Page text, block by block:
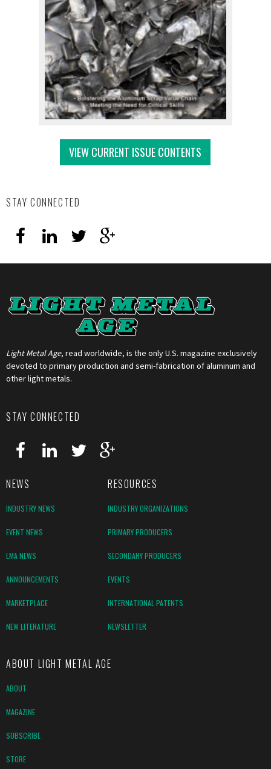
VIEW CURRENT ISSUE CONTENTS
STAY CONNECTED
Light Metal Age, read worldwide, is the only U.S. magazine exclusively
devoted to primary production and semi-fabrication of aluminum and
other light metals.
STAY CONNECTED
NEWS RESOURCES
INDUSTRY NEWS INDUSTRY ORGANIZATIONS
EVENT NEWS PRIMARY PRODUCERS
LMA NEWS SECONDARY PRODUCERS
ANNOUNCEMENTS EVENTS
MARKETPLACE INTERNATIONAL PATENTS
NEW LITERATURE NEWSLETTER
ABOUT LIGHT METAL AGE
ABOUT
MAGAZINE
SUBSCRIBE
STORE